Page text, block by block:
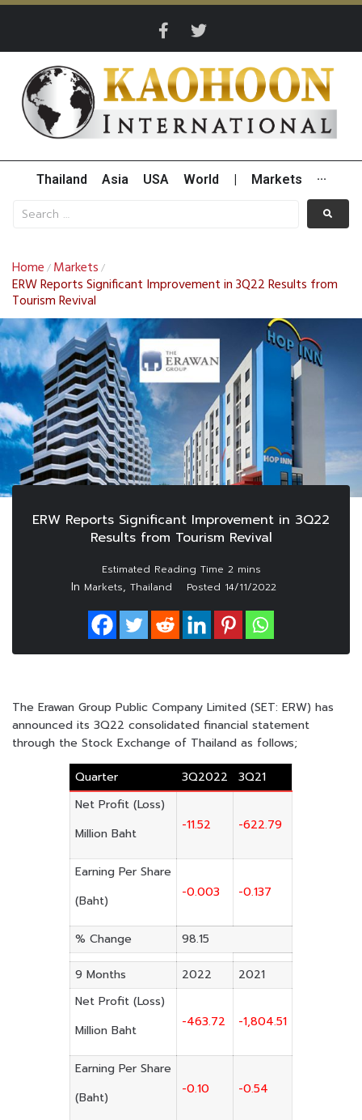
Thailand Asia USA World Markets ···
Home / Markets /
ERW Reports Significant Improvement in 3Q22 Results from
Tourism Revival
ERW Reports Significant Improvement in 3Q22
Results from Tourism Revival
In Markets, Thailand Posted 14/11/2022
The Erawan Group Public Company Limited (SET: ERW) has
announced its 3Q22 consolidated financial statement
through the Stock Exchange of Thailand as follows;
Quarter
3Q2022
3Q21
Net Profit (Loss)
Million Baht
-11.52 -622.79
Earning Per Share
(Baht)
-0.003 -0.137
% Change 98.15
9 Months 2022
2021
Net Profit (Loss)
Million Baht
-463.72 -1,804.51
Earning Per Share
(Baht)
-0.10 -0.54